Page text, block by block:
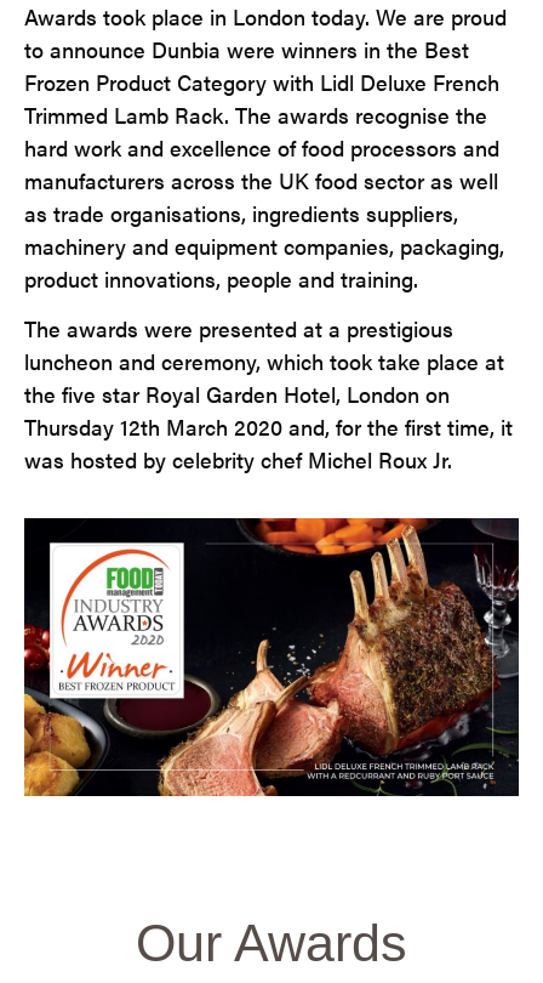
Awards took place in London today. We are proud
to announce Dunbia were winners in the Best
Frozen Product Category with Lidl Deluxe French
Trimmed Lamb Rack. The awards recognise the
hard work and excellence of food processors and
manufacturers across the UK food sector as well
as trade organisations, ingredients suppliers,
machinery and equipment companies, packaging,
product innovations, people and training.
The awards were presented at a prestigious
luncheon and ceremony, which took take place at
the five star Royal Garden Hotel, London on
Thursday 12th March 2020 and, for the first time, it
was hosted by celebrity chef Michel Roux Jr.
Our Awards